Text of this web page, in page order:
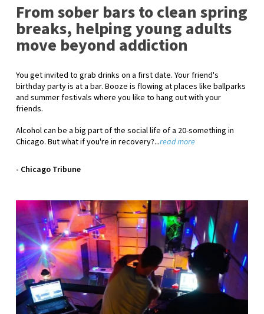
From sober bars to clean spring
breaks, helping young adults
move beyond addiction
You get invited to grab drinks on a first date. Your friend's
birthday party is at a bar. Booze is flowing at places like ballparks
and summer festivals where you like to hang out with your
friends.
Alcohol can be a big part of the social life of a 20-something in
Chicago. But what if you're in recovery?...read more
- Chicago Tribune